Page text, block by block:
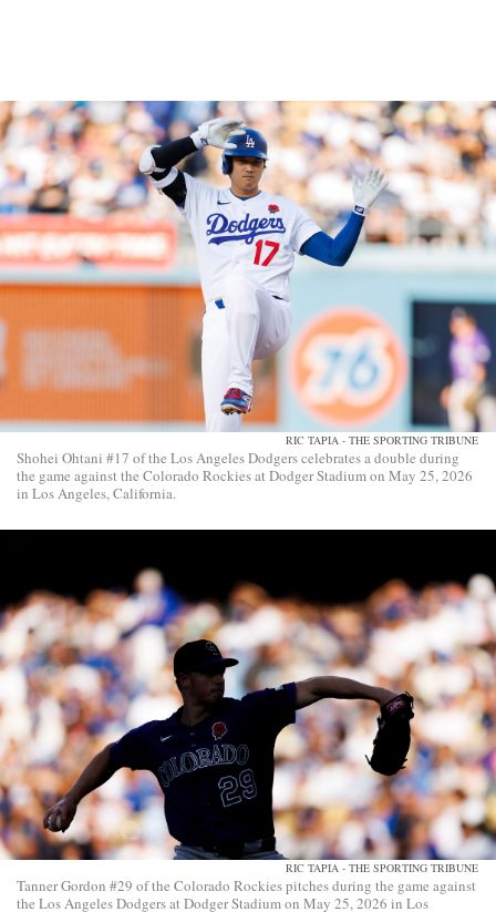
RIC TAPIA - THE SPORTING TRIBUNE
Shohei Ohtani #17 of the Los Angeles Dodgers celebrates a double during
the game against the Colorado Rockies at Dodger Stadium on May 25, 2026
in Los Angeles, California.
RIC TAPIA - THE SPORTING TRIBUNE
Tanner Gordon #29 of the Colorado Rockies pitches during the game against
the Los Angeles Dodgers at Dodger Stadium on May 25, 2026 in Los